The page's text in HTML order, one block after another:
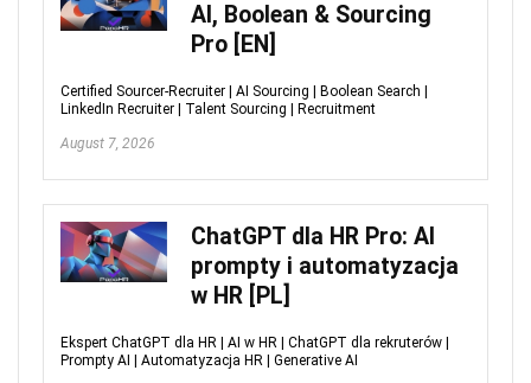
AI, Boolean & Sourcing
Pro [EN]
Certified Sourcer-Recruiter | AI Sourcing | Boolean Search |
LinkedIn Recruiter | Talent Sourcing | Recruitment
August 7, 2026
ChatGPT dla HR Pro: AI
prompty i automatyzacja
w HR [PL]
Ekspert ChatGPT dla HR | AI w HR | ChatGPT dla rekruterów |
Prompty AI | Automatyzacja HR | Generative AI